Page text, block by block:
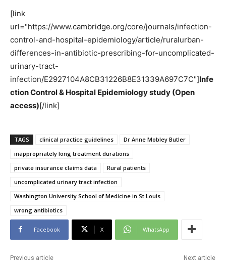
[link
url="https://www.cambridge.org/core/journals/infection-
control-and-hospital-epidemiology/article/ruralurban-
differences-in-antibiotic-prescribing-for-uncomplicated-
urinary-tract-
infection/E2927104A8CB31226B8E31339A697C7C"]Infe
ction Control & Hospital Epidemiology study (Open
access)[/link]
TAGS clinical practice guidelines
Dr Anne Mobley Butler
inappropriately long treatment durations
private insurance claims data
Rural patients
uncomplicated urinary tract infection
Washington University School of Medicine in St Louis
wrong antibiotics
Facebook X WhatsApp
Previous article Next article